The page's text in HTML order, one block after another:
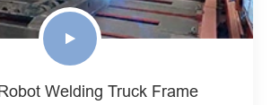
Welding Truck Frame